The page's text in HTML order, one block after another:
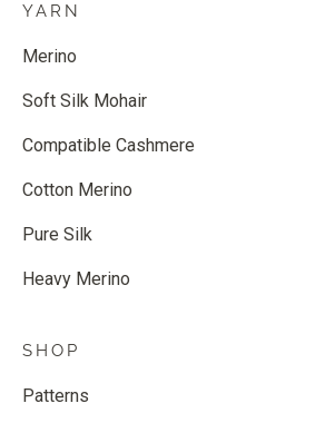
YARN
Merino
Soft Silk Mohair
Compatible Cashmere
Cotton Merino
Pure Silk
Heavy Merino
SHOP
Patterns